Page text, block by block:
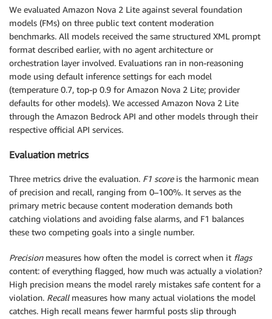
We evaluated Amazon Nova 2 Lite against several foundation
models (FMs) on three public text content moderation
benchmarks. All models received the same structured XML prompt
format described earlier, with no agent architecture or
orchestration layer involved. Evaluations ran in non-reasoning
mode using default inference settings for each model
(temperature 0.7, top-p 0.9 for Amazon Nova 2 Lite; provider
defaults for other models). We accessed Amazon Nova 2 Lite
through the Amazon Bedrock API and other models through their
respective official API services.
Evaluation metrics
Three metrics drive the evaluation. F1 score is the harmonic mean
of precision and recall, ranging from 0–100%. It serves as the
primary metric because content moderation demands both
catching violations and avoiding false alarms, and F1 balances
these two competing goals into a single number.
Precisionmeasures how often the model is correct when it flags
content: of everything flagged, how much was actually a violation?
High precision means the model rarely mistakes safe content for a
violation. Recallmeasures how many actual violations the model
catches. High recall means fewer harmful posts slip through